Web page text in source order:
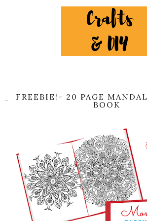
FREEBIE!- 20 PAGE
BOOK